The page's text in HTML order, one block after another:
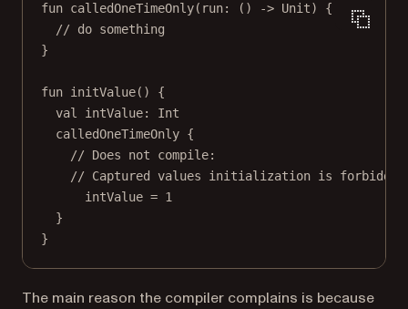
fun calledOneTimeOnly(run: () -> Unit) {
// do something
}
fun initValue() {
val
intValue: Int
calledOneTimeOnly {
// Does not compile:
// Captured values initialization is forbidden
intValue = 1
}
}
The main reason the compiler complains is because